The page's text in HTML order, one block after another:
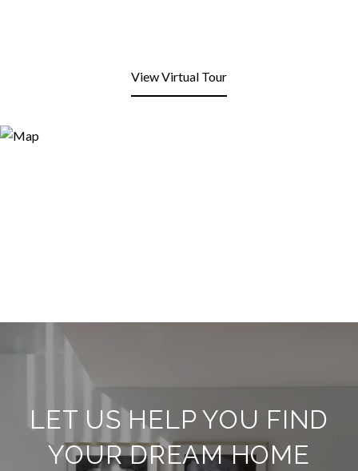
View Virtual Tour
LET US HELP YOU FIND
YOUR DREAM HOME